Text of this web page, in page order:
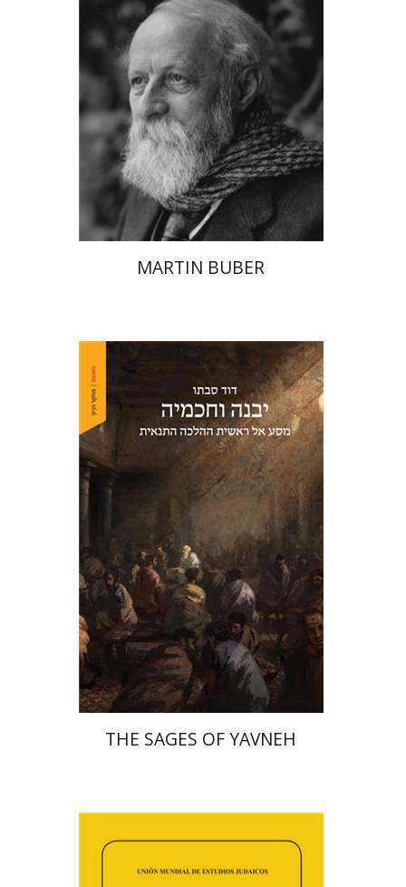
Print book discount
$35 $32
MARTIN BUBER
David Sabato
Print book discount
$46 $41
THE SAGES OF YAVNEH